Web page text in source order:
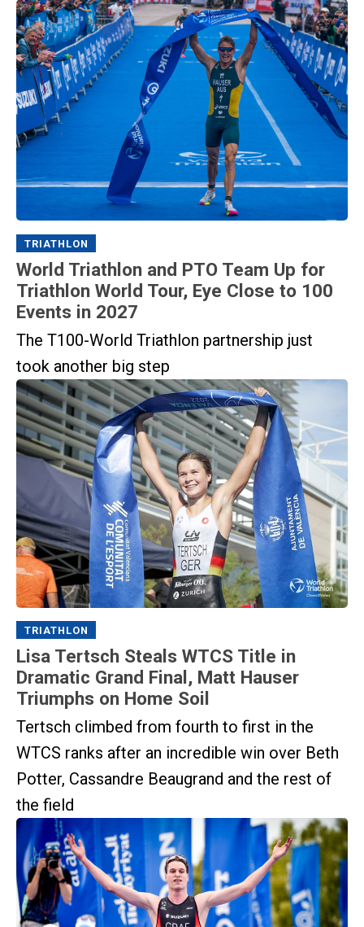
TRIATHLON
World Triathlon and PTO Team Up for
Triathlon World Tour, Eye Close to 100
Events in 2027
The T100-World Triathlon partnership just
took another big step
TRIATHLON
Lisa Tertsch Steals WTCS Title in
Dramatic Grand Final, Matt Hauser
Triumphs on Home Soil
Tertsch climbed from fourth to first in the
WTCS ranks after an incredible win over Beth
Potter, Cassandre Beaugrand and the rest of
the field